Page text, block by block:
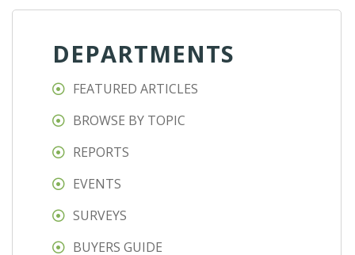
DEPARTMENTS
FEATURED ARTICLES
BROWSE BY TOPIC
REPORTS
EVENTS
SURVEYS
BUYERS GUIDE